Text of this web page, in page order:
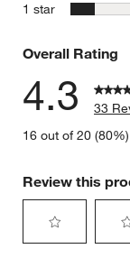
1 star stars
Overall Rating
4.3
33
16 out of 20
Review this